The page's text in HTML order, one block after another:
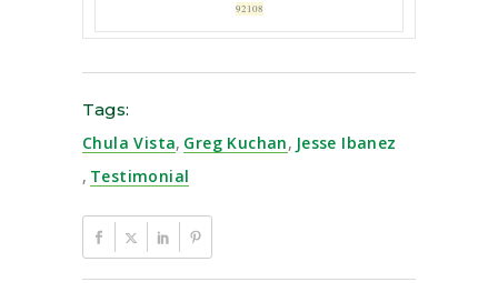
92108
Tags:
Chula Vista, Greg Kuchan, Jesse Ibanez
, Testimonial